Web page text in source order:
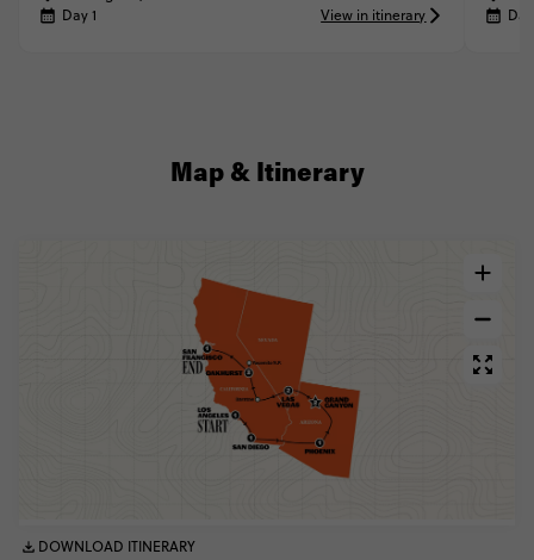
Day 1
View in itinerary
Map & Itinerary
DOWNLOAD ITINERARY